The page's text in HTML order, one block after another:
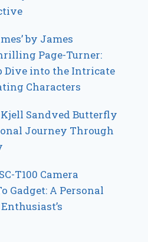
by James
Page-Turner:
Dive into the Intricate
Characters
Sandved Butterfly
Journey Through
T100 Camera
Gadget: A Personal